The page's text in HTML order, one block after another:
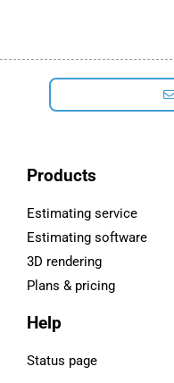
Products
Estimating service
Estimating software
3D rendering
Plans & pricing
Help
Status page